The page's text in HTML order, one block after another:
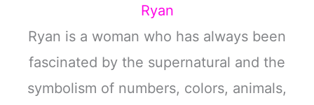
Ryan
Ryan is a woman who has always been
fascinated by the supernatural and the
symbolism of numbers, colors, animals,